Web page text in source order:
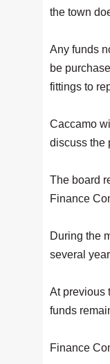
the town
Any funds
be
fittings to
Caccamo
discuss the
The board
Finance
During the
several
At previous
funds
Finance